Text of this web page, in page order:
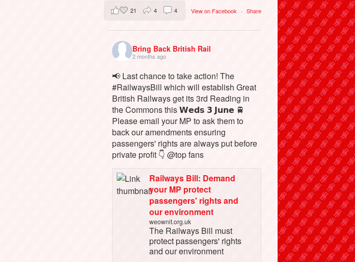
View on Facebook · Share
21 4 4
Bring Back British Rail
2 months ago
📢 Last chance to take action! The
#RailwaysBill which will establish Great
British Railways get its 3rd Reading in
the Commons this 𝗪𝗲𝗱𝘀 𝟯 𝗝𝘂𝗻𝗲 🚆
Please email your MP to ask them to
back our amendments ensuring
passengers' rights are always put before
private profit 👇 @top fans
Railways Bill: Demand
your MP protect
passengers' rights and
our environment
weownit.org.uk
The Railways Bill must
protect passengers' rights
and our environment